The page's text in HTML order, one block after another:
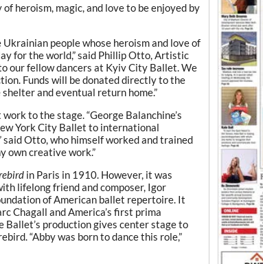
heroism, magic, and love to be enjoyed by
people whose heroism and love of
for the world,” said Phillip Otto, Artistic
our fellow dancers at Kyiv City Ballet. We
Funds will be donated directly to the
and eventual return home.”
to the stage. “George Balanchine’s
York City Ballet to international
Otto, who himself worked and trained
own creative work.”
in Paris in 1910. However, it was
lifelong friend and composer, Igor
of American ballet repertoire. It
Chagall and America’s first prima
production gives center stage to
“Abby was born to dance this role,”